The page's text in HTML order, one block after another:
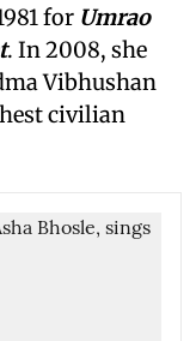
for Umrao
. In 2008, she
Vibhushan
civilian